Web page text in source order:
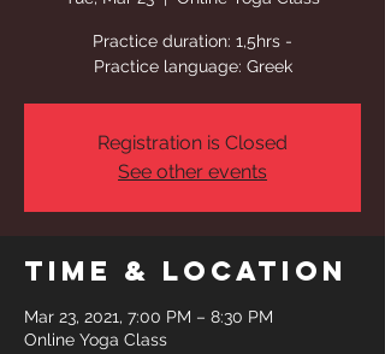
Practice duration: 1,5hrs -
Practice language: Greek
Registration is Closed
See other events
Time & Location
Mar 23, 2021, 7:00 PM – 8:30 PM
Online Yoga Class